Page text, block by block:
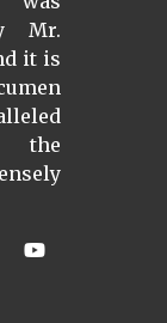
Mr.
it is
the